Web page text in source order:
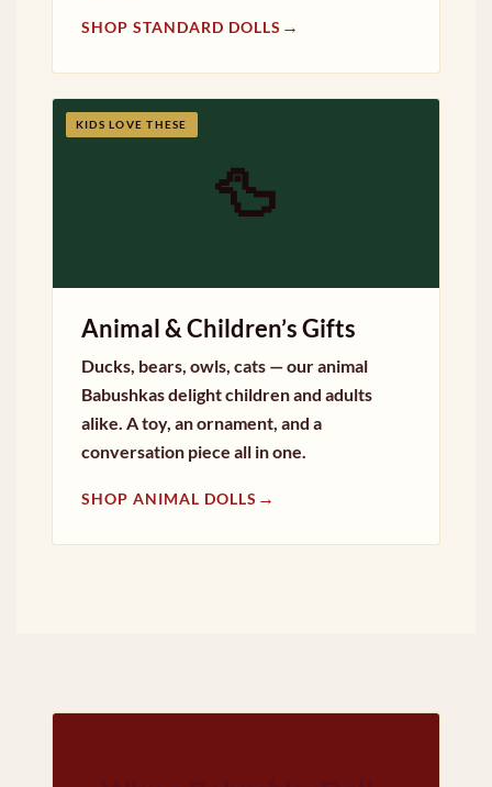
SHOP STANDARD DOLLS →
KIDS LOVE THESE
🦆
Animal & Children’s Gifts
Ducks, bears, owls, cats — our animal
Babushkas delight children and adults
alike. A toy, an ornament, and a
conversation piece all in one.
SHOP ANIMAL DOLLS →